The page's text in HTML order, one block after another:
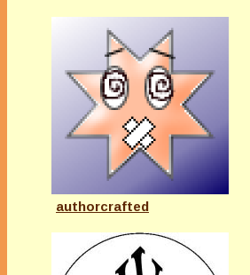
authorcrafted